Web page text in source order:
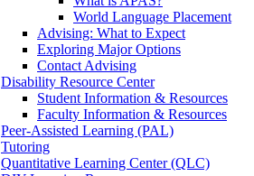
World Language Placement
Advising: What to Expect
Exploring Major Options
Contact Advising
Disability Resource Center
Student Information & Resources
Faculty Information & Resources
Peer-Assisted Learning (PAL)
Tutoring
Quantitative Learning Center (QLC)